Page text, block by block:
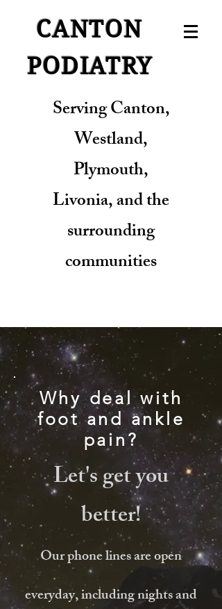
CANTON
PODIATRY
Serving Canton,
Westland,
Plymouth,
Livonia, and the
surrounding
communities
Why deal with
foot and ankle
pain?
Let's get you
better!
Our phone lines are open
everyday, including nights and